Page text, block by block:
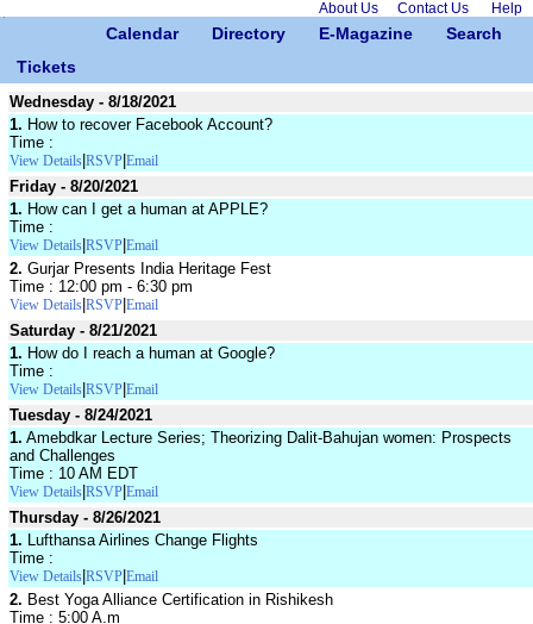
About Us Contact Us Help
Calendar Directory E-Magazine
Search
Tickets
Wednesday - 8/18/2021
1. How to recover Facebook Account?
Time :
View Details RSVP Email
Friday - 8/20/2021
1. How can I get a human at APPLE?
Time :
View Details RSVP Email
2. Gurjar Presents India Heritage Fest
Time : 12:00 pm - 6:30 pm
View Details RSVP Email
Saturday - 8/21/2021
1. How do I reach a human at Google?
Time :
View Details RSVP Email
Tuesday - 8/24/2021
1. Amebdkar Lecture Series; Theorizing Dalit-Bahujan women: Prospects
and Challenges
Time : 10 AM EDT
View Details RSVP Email
Thursday - 8/26/2021
1. Lufthansa Airlines Change Flights
Time :
View Details RSVP Email
2. Best Yoga Alliance Certification in Rishikesh
Time : 5:00 A.m